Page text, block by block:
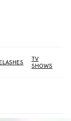
TV
SHOWS